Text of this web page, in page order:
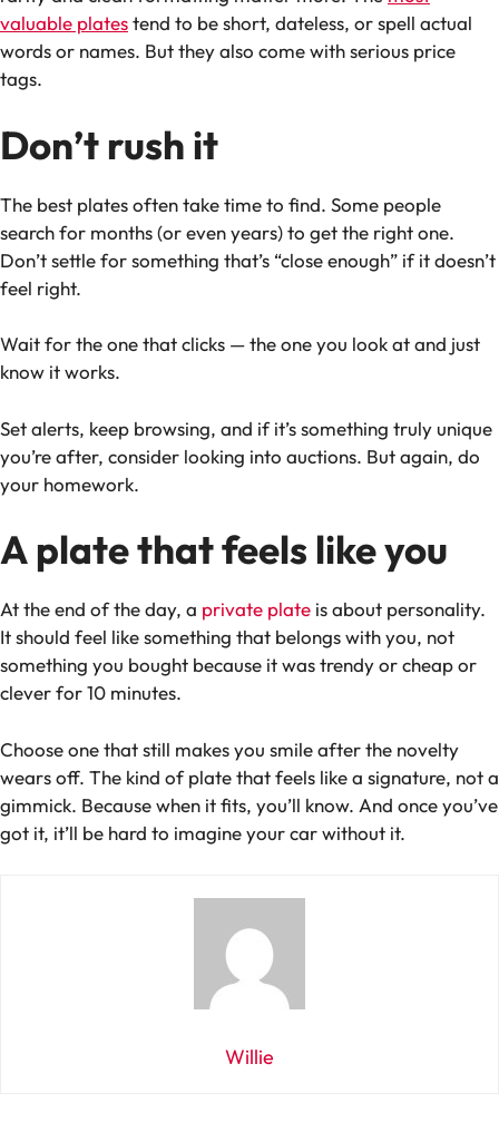
valuable platestend to be short, dateless, or spell actual
words or names. But they also come with serious price
tags.
Don’t rush it
The best plates often take time to find. Some people
search for months (or even years) to get the right one.
Don’t settle for something that’s “close enough” if it doesn’t
feel right.
Wait for the one that clicks — the one you look at and just
know it works.
Set alerts, keep browsing, and if it’s something truly unique
you’re after, consider looking into auctions. But again, do
your homework.
A plate that feels likeyou
At the end of the day, a private plate is about personality.
It should feel like something that belongs with you, not
something you bought because it was trendy or cheap or
clever for 10 minutes.
Choose one that still makes you smile after the novelty
wears off. The kind of plate that feels like a signature, not a
gimmick. Because when it fits, you’ll know. And once you’ve
got it, it’ll be hard to imagine your car without it.
Willie